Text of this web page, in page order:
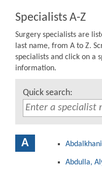
Specialists A-Z
Surgery specialists are
last name, from A to Z.
specialists and click on a
information.
Quick search:
A
Abdulla,